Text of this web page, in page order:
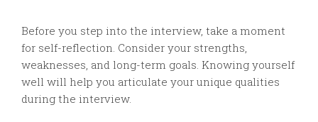
Before you step into the interview, take a moment
for self-reflection. Consider your strengths,
weaknesses, and long-term goals. Knowing yourself
well will help you articulate your unique qualities
during the interview.